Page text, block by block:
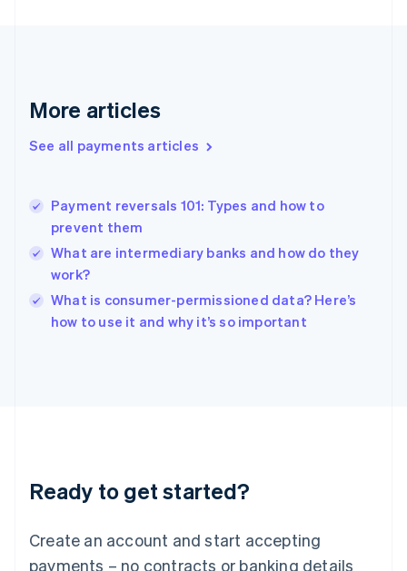
More articles
See all payments articles
Payment reversals 101: Types and how to
prevent them
What are intermediary banks and how do they
work?
What is consumer-permissioned data? Here’s
how to use it and why it’s so important
Ready to get started?
Create an account and start accepting
payments – no contracts or banking details
English
English
Hungary
English
English
Ireland
English
Italy
English
Luxembourg
Mainland China
简体中文